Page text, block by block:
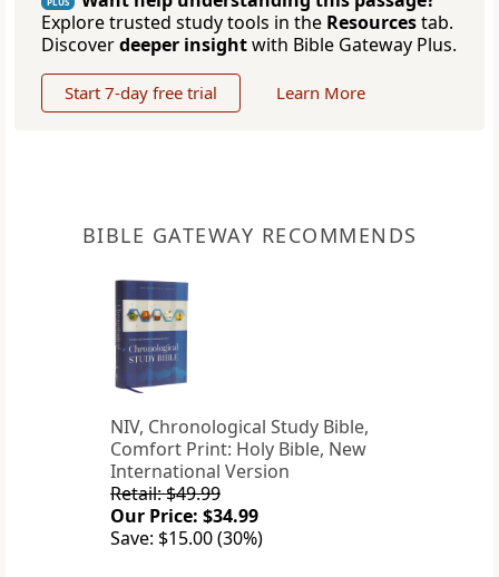
Explore trusted study tools in the Resourcestab.
Discoverdeeper insightwith Bible Gateway Plus.
Start 7-day free trial Learn More
BIBLE GATEWAY RECOMMENDS
NIV, Chronological Study Bible,
Comfort Print: Holy Bible, New
International Version
Retail: $49.99
Our Price: $34.99
Save: $15.00 (30%)